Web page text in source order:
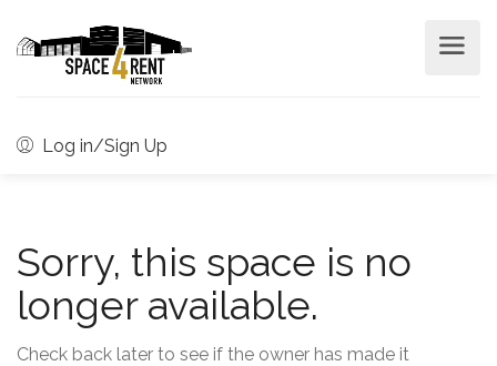
Log in/Sign Up
Sorry, this space is no
longer available.
Check back later to see if the owner has made it